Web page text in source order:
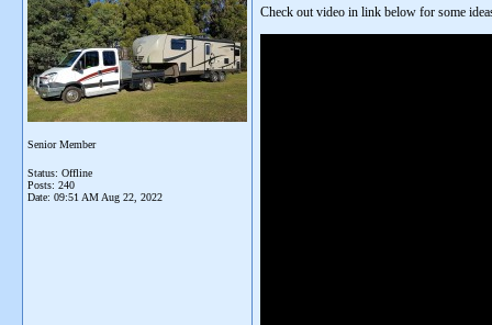
Senior Member
Status: Offline
Posts: 240
Date: 09:51 AM Aug 22, 2022
Check out video in link below for some